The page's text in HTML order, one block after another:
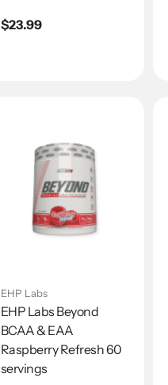
Regular
$23.99
EHP Labs
EHP Labs Beyond
BCAA & EAA
Raspberry Refresh 60
servings